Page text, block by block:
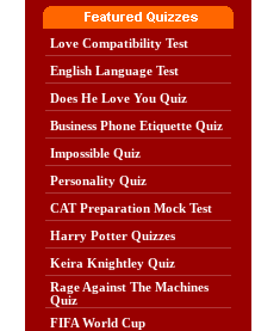
Love Compatibility Test
English Language Test
Does He Love You Quiz
Business Phone Etiquette Quiz
Impossible Quiz
Personality Quiz
CAT Preparation Mock Test
Harry Potter Quizzes
Keira Knightley Quiz
Rage Against The Machines
Quiz
FIFA World Cup